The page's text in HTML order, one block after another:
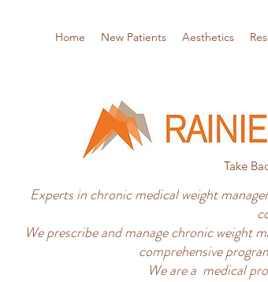
Home New Patients Aesthetics
Take
Experts in chronic medical weight
We prescribe and manage chronic weight
comprehensive
We are a medical